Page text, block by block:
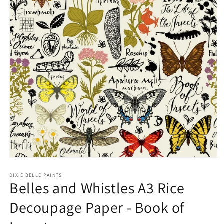
1
in
modal
DIXIE BELLE PAINTS
Belles and Whistles A3 Rice
Decoupage Paper - Book of